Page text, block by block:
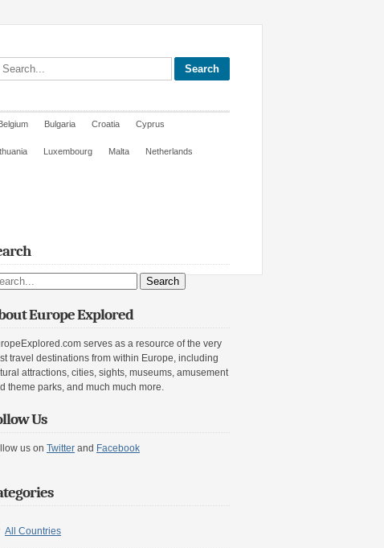
site
Bulgaria Croatia Cyprus
Luxembourg Malta Netherlands
site
Europe Explored
serves as a resource of the very
travel destinations from within Europe, including
attractions, cities, sights, museums, amusement
theme parks, and much much more.
Us
us on Twitter and Facebook
All Countries